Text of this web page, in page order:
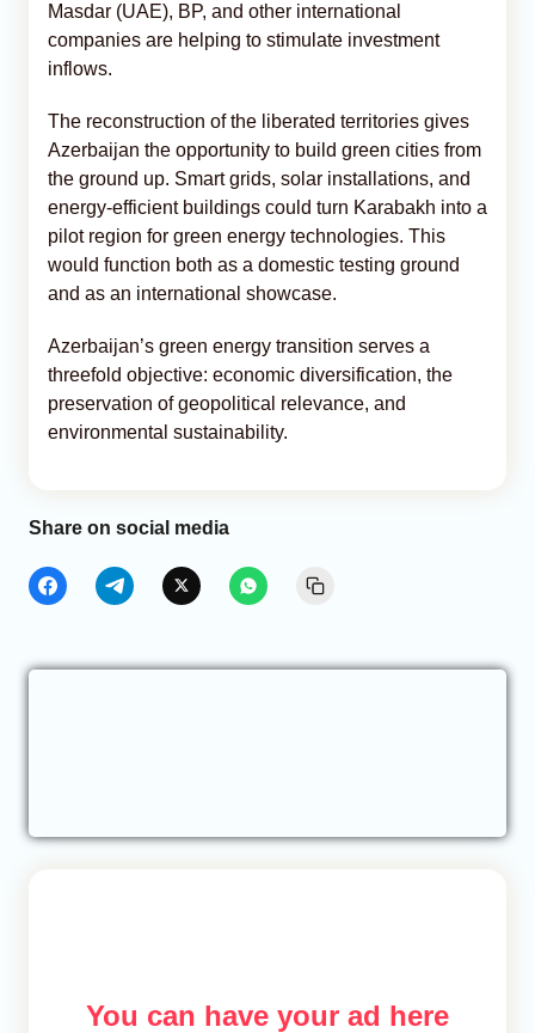
Masdar (UAE), BP, and other international
companies are helping to stimulate investment
inflows.
The reconstruction of the liberated territories gives
Azerbaijan the opportunity to build green cities from
the ground up. Smart grids, solar installations, and
energy-efficient buildings could turn Karabakh into a
pilot region for green energy technologies. This
would function both as a domestic testing ground
and as an international showcase.
Azerbaijan’s green energy transition serves a
threefold objective: economic diversification, the
preservation of geopolitical relevance, and
environmental sustainability.
Share on social media
You can have your ad here